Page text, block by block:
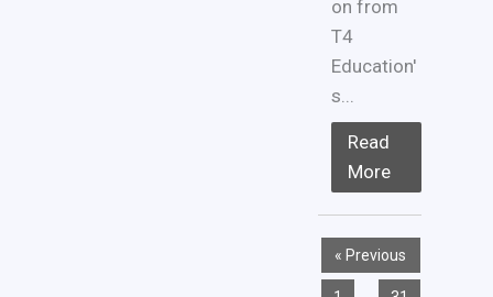
on from
T4
Education'
s...
Read
More
« Previous